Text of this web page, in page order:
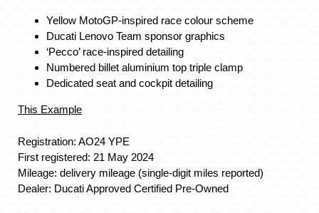
Yellow MotoGP-inspired race colour scheme
Ducati Lenovo Team sponsor graphics
‘Pecco’ race-inspired detailing
Numbered billet aluminium top triple clamp
Dedicated seat and cockpit detailing
This Example
Registration: AO24 YPE
First registered: 21 May 2024
Mileage: delivery mileage (single-digit miles reported)
Dealer: Ducati Approved Certified Pre-Owned